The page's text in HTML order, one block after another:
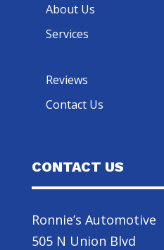
About Us
Services
Reviews
Contact Us
CONTACT US
Ronnie’s Automotive
505 N Union Blvd